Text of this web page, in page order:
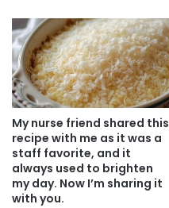
My nurse friend shared this
recipe with me as it was a
staff favorite, and it
always used to brighten
my day. Now I’m sharing it
with you.